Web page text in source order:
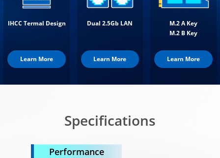
IHCC Termal Design
Learn More
Dual 2.5Gb LAN
Learn More
M.2 A Key
M.2 B Key
Learn More
Specifications
Performance